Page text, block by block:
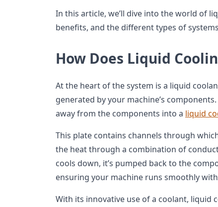
In this article, we’ll dive into the world of
benefits, and the different types of
How Does Liquid
At the heart of the system is a liquid
generated by your machine’s
away from the components into a liquid
This plate contains channels through
the heat through a combination of
cools down, it’s pumped back to the
ensuring your machine runs smoothly
With its innovative use of a coolant, liquid